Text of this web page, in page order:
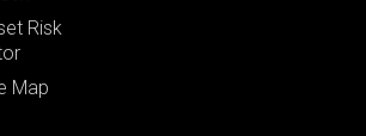
Risk
Map